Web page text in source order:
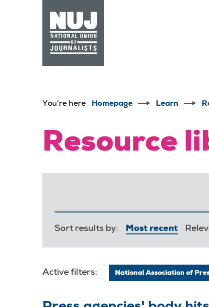
You’re here Homepage Learn
Resource
Sort results by: Most recent
Active filters: National Association of